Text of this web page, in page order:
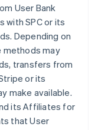
User Bank
with SPC or its
Depending on
methods may
transfers from
or its
make available.
its Affiliates for
that User